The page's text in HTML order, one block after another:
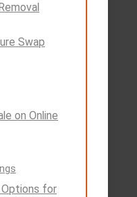
Swap
on Online
Options for